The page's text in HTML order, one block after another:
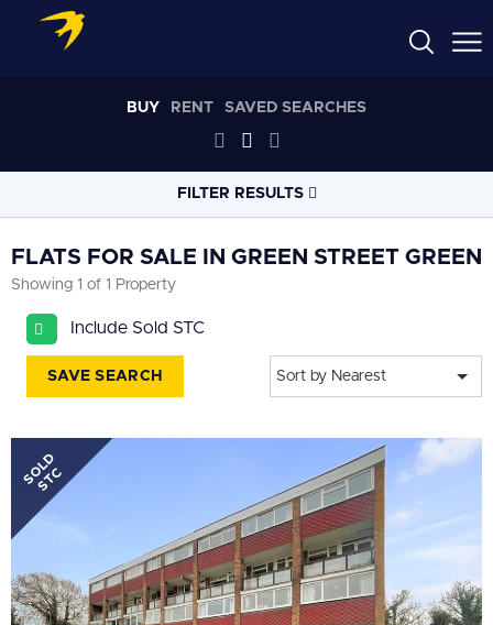
BUY RENT SAVED SEARCHES
FILTER RESULTS
RADIUS
Select radius
PRICERANGE
Min Bedrooms
FLATS FOR SALE IN GREEN STREET GREEN
Showing 1 of 1 Property
Include Sold STC
SAVE SEARCH Sort by Nearest
SOLD
STC